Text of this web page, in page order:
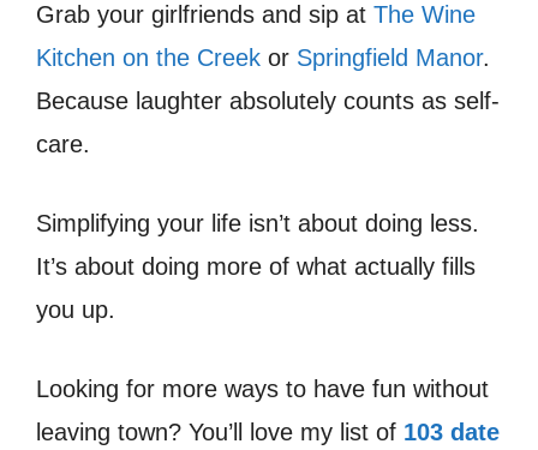
Grab your girlfriends and sip at The Wine
Kitchen on the Creek or Springfield Manor.
Because laughter absolutely counts as self-
care.
Simplifying your life isn’t about doing less.
It’s about doing more of what actually fills
you up.
Looking for more ways to have fun without
leaving town? You’ll love my list of 103 date